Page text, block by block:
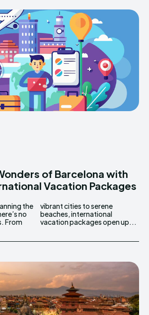
of Barcelona with
Vacation Packages
the
no
From
serene
vacation packages open up...